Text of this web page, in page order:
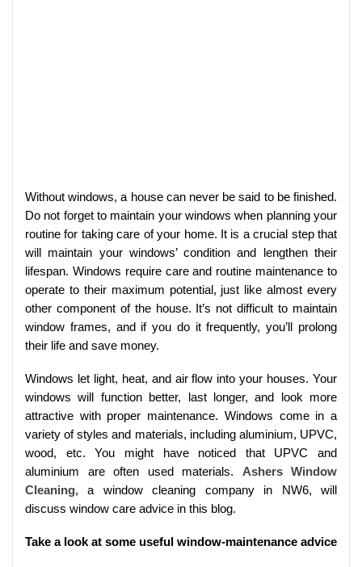
Without windows, a house can never be said to be finished.
Do not forget to maintain your windows when planning your
routine for taking care of your home. It is a crucial step that
will maintain your windows’ condition and lengthen their
lifespan. Windows require care and routine maintenance to
operate to their maximum potential, just like almost every
other component of the house. It’s not difficult to maintain
window frames, and if you do it frequently, you’ll prolong
their life and save money.
Windows let light, heat, and air flow into your houses. Your
windows will function better, last longer, and look more
attractive with proper maintenance. Windows come in a
variety of styles and materials, including aluminium, UPVC,
wood, etc. You might have noticed that UPVC and
aluminium are often used materials. Ashers Window
Cleaning, a window cleaning company in NW6, will
discuss window care advice in this blog.
Take a look at some useful window-maintenance advice